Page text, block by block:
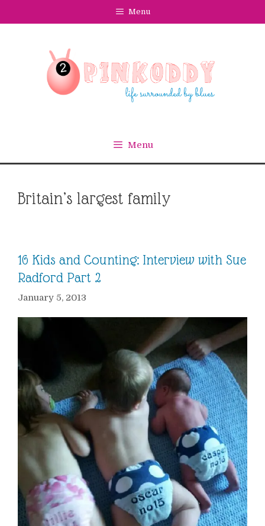
Menu
Menu
Britain’s largest family
16 Kids and Counting: Interview with Sue
Radford Part 2
January 5, 2013